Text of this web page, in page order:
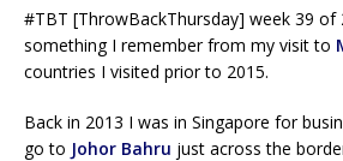
#TBT [ThrowBackThursday] week 39 of
something I remember from my visit to
countries I visited prior to 2015.
Back in 2013 I was in Singapore for
go to Johor Bahru just across the